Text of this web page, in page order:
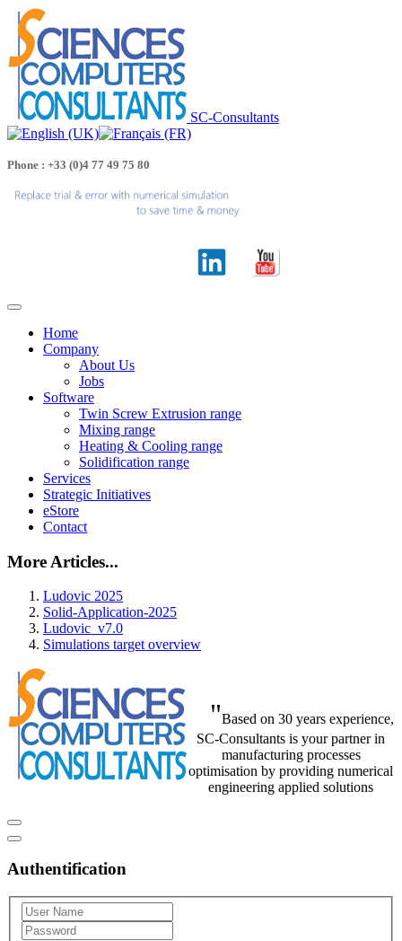
SC-Consultants
Phone : +33 (0)4 77 49 75 80
Home
Company
About Us
Jobs
Software
Twin Screw Extrusion range
Mixing range
Heating & Cooling range
Solidification range
Services
Strategic Initiatives
eStore
Contact
More Articles...
Ludovic 2025
Solid-Application-2025
Ludovic_v7.0
Simulations target overview
"Based on 30 years experience,
SC-Consultants is your partner in
manufacturing processes
optimisation by providing numerical
engineering applied solutions
Authentification